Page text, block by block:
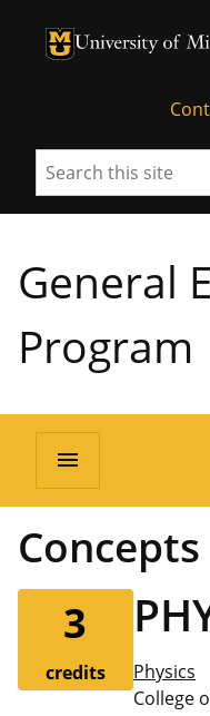
University of
University of
Search
General
Program
menu
3
credits
Physics
College